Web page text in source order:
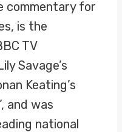
commentary for
is the
TV
Savage’s
Keating’s
and was
national